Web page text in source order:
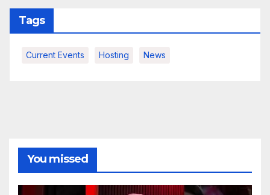
Tags
Current Events Hosting News
You missed